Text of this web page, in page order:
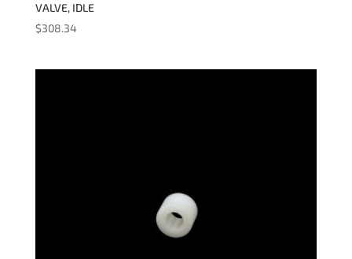
VALVE, IDLE
$308.34